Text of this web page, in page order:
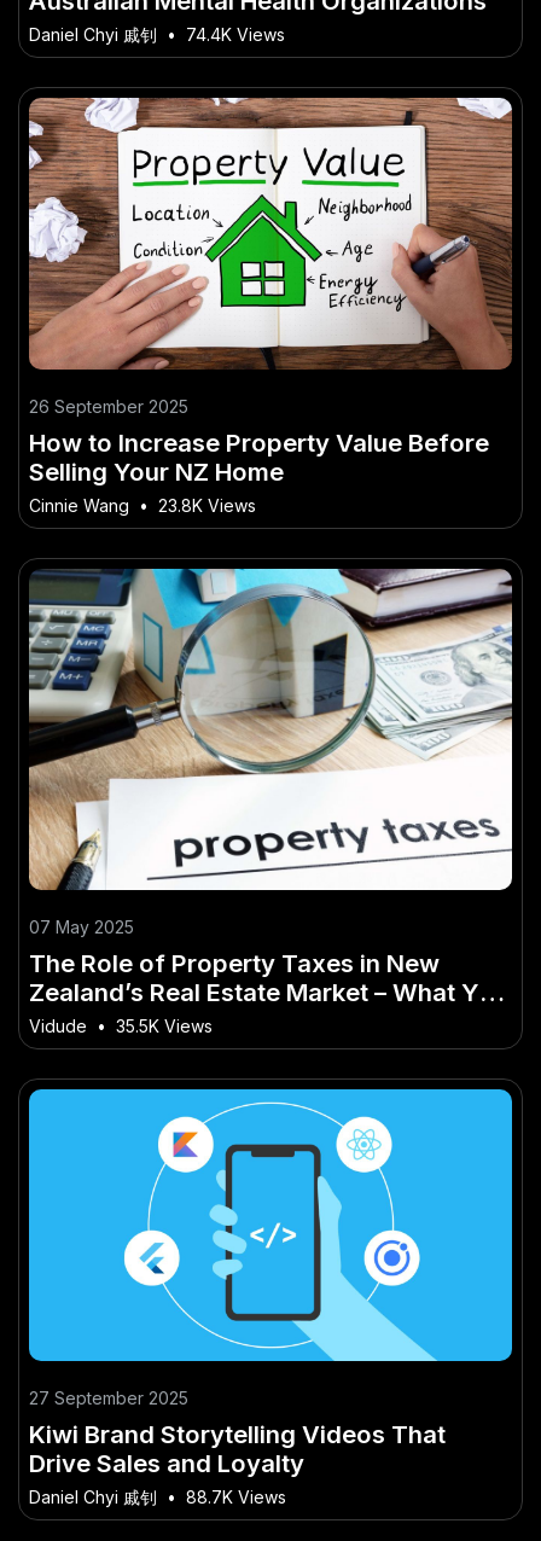
Daniel Chyi 戚钊 • 74.4K Views
26 September 2025
How to Increase Property Value Before
Selling Your NZ Home
Cinnie Wang • 23.8K Views
07 May 2025
The Role of Property Taxes in New
Zealand’s Real Estate Market – What You
Absolutely Need to Know
Vidude • 35.5K Views
27 September 2025
Kiwi Brand Storytelling Videos That
Drive Sales and Loyalty
Daniel Chyi 戚钊 • 88.7K Views